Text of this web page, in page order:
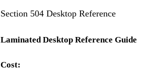
Section 504 Desktop Reference
Laminated Desktop Reference Guide
Cost: